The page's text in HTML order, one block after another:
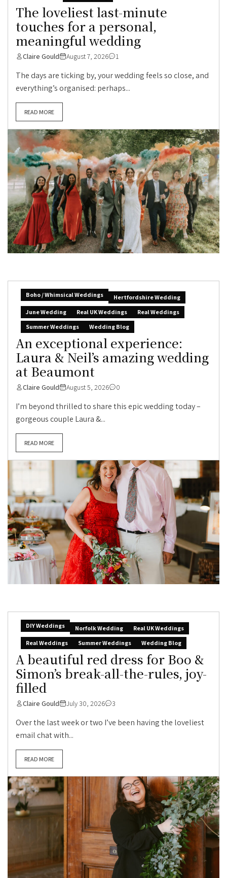
The loveliest last-minute
touches for a personal,
meaningful wedding
Claire Gould August 7, 2026 1
The days are ticking by, your wedding feels so close, and
everything’s organised: perhaps...
READ MORE
Boho / Whimsical Weddings
Hertfordshire Wedding
June Wedding
Real UK Weddings
Real Weddings
Summer Weddings
Wedding Blog
An exceptional experience:
Laura & Neil’s amazing wedding
at Beaumont
Claire Gould August 5, 2026 0
I’m beyond thrilled to share this epic wedding today –
gorgeous couple Laura &...
READ MORE
DIY Weddings Norfolk Wedding
Real UK Weddings
Real Weddings
Summer Weddings Wedding Blog
A beautiful red dress for Boo &
Simon’s break-all-the-rules, joy-
filled
Claire Gould July 30, 2026 3
Over the last week or two I’ve been having the loveliest
email chat with...
READ MORE